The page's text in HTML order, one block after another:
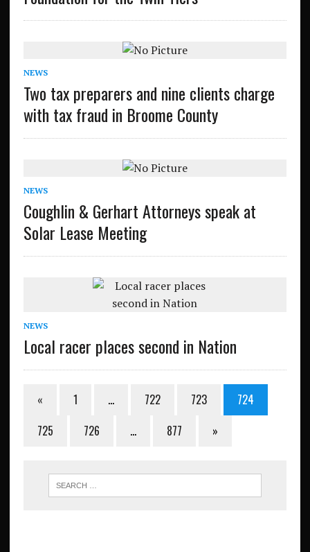
NEWS
Two tax preparers and nine clients charge
with tax fraud in Broome County
NEWS
Coughlin & Gerhart Attorneys speak at
Solar Lease Meeting
NEWS
Local racer places second in Nation
« 1 … 722 723
724
725
726 … 877 »